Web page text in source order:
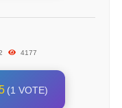
4177
(1 VOTE)